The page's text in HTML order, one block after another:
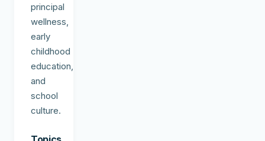
principal
wellness,
early
childhood
education,
and
school
culture.